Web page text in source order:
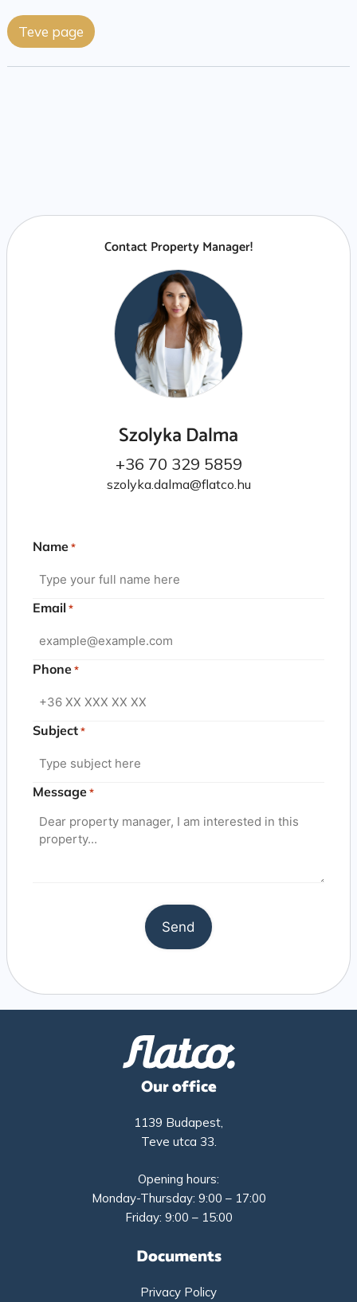
Teve page
Contact Property Manager!
Szolyka Dalma
+36 70 329 5859
szolyka.dalma@flatco.hu
Name *
Email *
Phone *
Subject *
Message *
Our office
1139 Budapest,
Teve utca 33.
Opening hours:
Monday-Thursday: 9:00 – 17:00
Friday: 9:00 – 15:00
Documents
Privacy Policy